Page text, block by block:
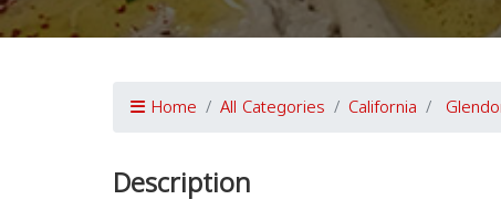
Home All Categories California
Description